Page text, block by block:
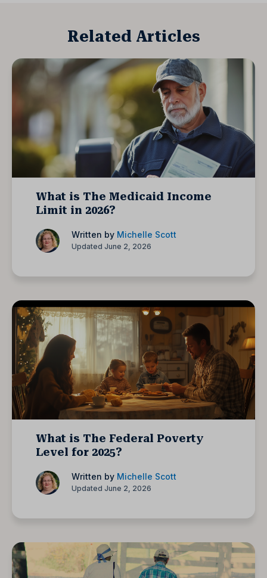
Related Articles
What is The Medicaid Income
Limit in 2026?
Written by Michelle Scott
Updated June 2, 2026
What is The Federal Poverty
Level for 2025?
Written by Michelle Scott
Updated June 2, 2026